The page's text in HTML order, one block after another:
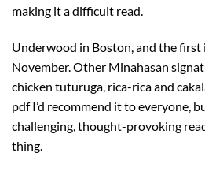
making it a difficult read.
Underwood in Boston, and the first
November. Other Minahasan
chicken tuturuga, rica-rica and
pdf I’d recommend it to everyone,
challenging, thought-provoking
thing.